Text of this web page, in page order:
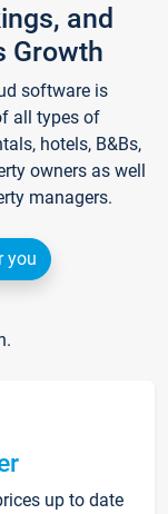
and
Growth
software is
all types of
hotels, B&Bs,
owners as well
managers.
you
up to date